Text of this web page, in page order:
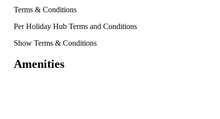
Terms & Conditions
Per Holiday Hub Terms and Conditions
Show Terms & Conditions
Amenities